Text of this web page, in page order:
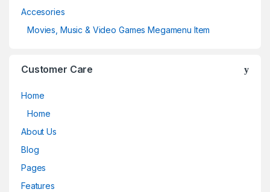
Accesories
Movies, Music & Video Games Megamenu Item
Customer Care
Home
Home
About Us
Blog
Pages
Features